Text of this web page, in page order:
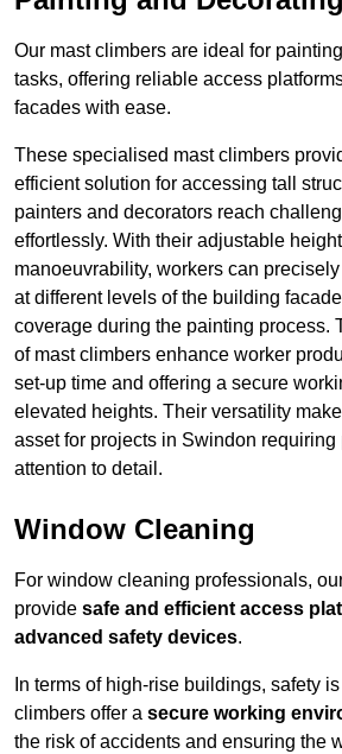
Our mast climbers are ideal for
tasks, offering reliable access
facades with ease.
These specialised mast climbers
efficient solution for accessing tall
painters and decorators reach
effortlessly. With their adjustable
manoeuvrability, workers can
at different levels of the building
coverage during the painting process.
of mast climbers enhance worker
set-up time and offering a secure
elevated heights. Their versatility
asset for projects in Swindon requiring
attention to detail.
Window Cleaning
For window cleaning professionals,
provide safe and efficient access
advanced safety devices.
In terms of high-rise buildings, safety
climbers offer a secure working
the risk of accidents and ensuring the